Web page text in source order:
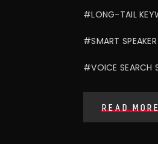
#LONG-TAIL
#SMART
#VOICE SEARCH
READ